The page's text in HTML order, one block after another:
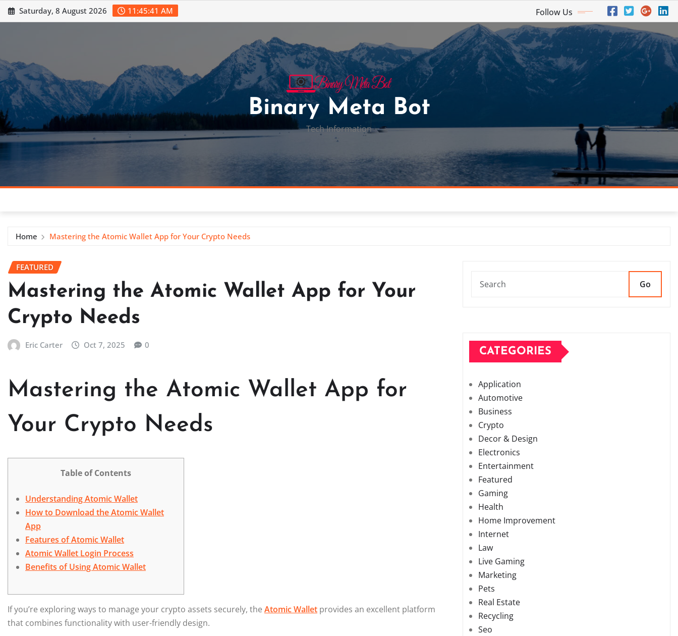
Skip
to
Saturday, 8 August 2026 11:45:42 AM Follow Us
Binary Meta Bot
Tech Information
Home Mastering the Atomic Wallet App for Your Crypto Needs
FEATURED
Mastering the Atomic Wallet App for Your
Crypto Needs
Eric Carter Oct 7, 2025 0
Mastering the Atomic Wallet App for
Your Crypto Needs
Table of Contents
Understanding Atomic Wallet
How to Download the Atomic Wallet
App
Features of Atomic Wallet
Atomic Wallet Login Process
Benefits of Using Atomic Wallet
If you’re exploring ways to manage your crypto assets securely, the Atomic Wallet provides an excellent platform
that combines functionality with user-friendly design.
Go
CATEGORIES
Application
Automotive
Business
Crypto
Decor & Design
Electronics
Entertainment
Featured
Gaming
Health
Home Improvement
Internet
Law
Live Gaming
Marketing
Pets
Real Estate
Recycling
Seo